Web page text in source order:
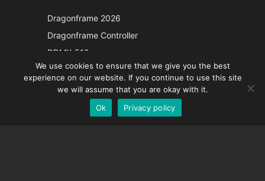
Dragonframe 2026
Dragonframe Controller
DDMX-512
DMC-32
EOS LV Correction Cap
We use cookies to ensure that we give you the best
experience on our website. If you continue to use this site
we will assume that you are okay with it.
Ok
Privacy policy
German
Spanish